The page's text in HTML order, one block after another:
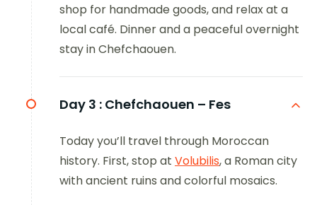
shop for handmade goods, and relax at a
local café. Dinner and a peaceful overnight
stay in Chefchaouen.
Day 3 : Chefchaouen – Fes
Today you’ll travel through Moroccan
history. First, stop at Volubilis, a Roman city
with ancient ruins and colorful mosaics.